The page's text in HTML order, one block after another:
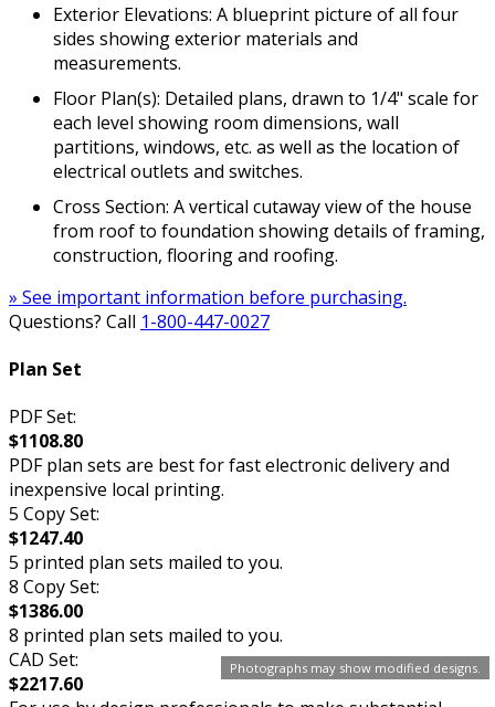
Photographs may show modified designs.
Exterior Elevations: A blueprint picture of all four
sides showing exterior materials and
measurements.
Floor Plan(s): Detailed plans, drawn to 1/4" scale for
each level showing room dimensions, wall
partitions, windows, etc. as well as the location of
electrical outlets and switches.
Cross Section: A vertical cutaway view of the house
from roof to foundation showing details of framing,
construction, flooring and roofing.
» See important information before purchasing.
Questions? Call 1-800-447-0027
Plan Set
PDF Set:
$1108.80
PDF plan sets are best for fast electronic delivery and
inexpensive local printing.
5 Copy Set:
$1247.40
5 printed plan sets mailed to you.
8 Copy Set:
$1386.00
8 printed plan sets mailed to you.
CAD Set:
$2217.60